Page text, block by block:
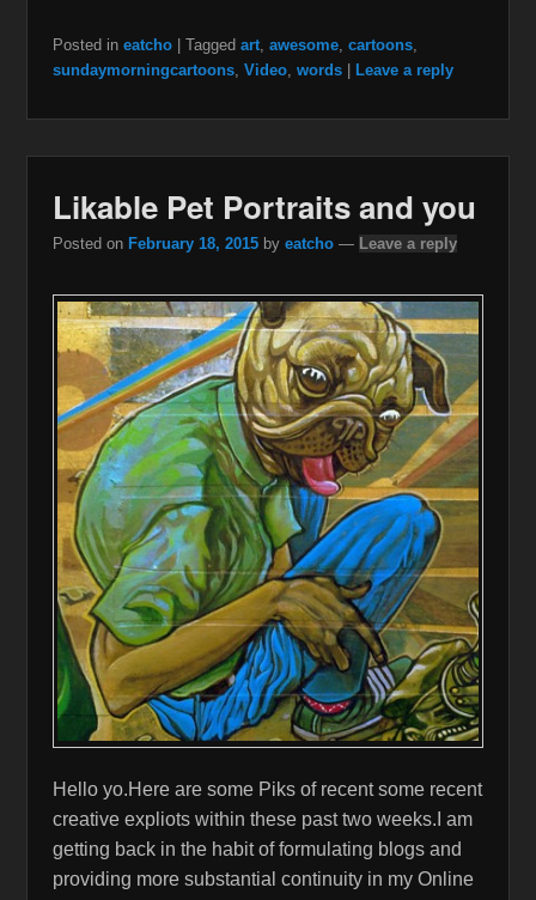
Posted in eatcho Tagged art, awesome, cartoons,
sundaymorningcartoons, Video, words Leave a reply
Likable Pet Portraits and you
Posted on February 18, 2015 by eatcho — Leave a reply
Hello yo.Here are some Piks of recent some recent
creative expliots within these past two weeks.I am
getting back in the habit of formulating blogs and
providing more substantial continuity in my Online